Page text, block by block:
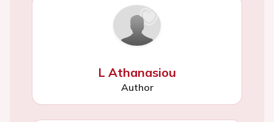
L Athanasiou
Author